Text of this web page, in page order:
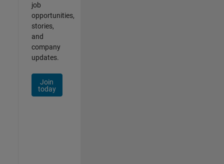
job
opportunities,
stories,
and
company
updates.
Join
today